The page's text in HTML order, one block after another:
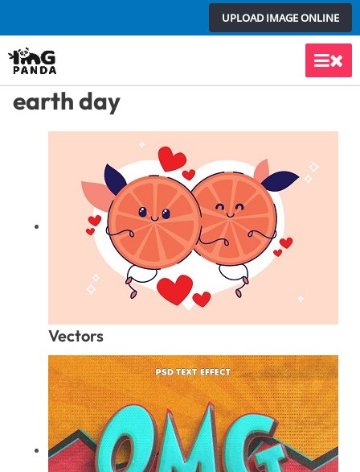
to
content
UPLOAD IMAGE ONLINE
Main
earth day
Vectors